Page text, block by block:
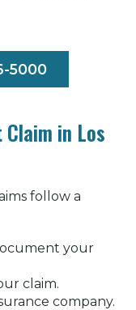
5000
in Los
follow a
your
claim.
company.